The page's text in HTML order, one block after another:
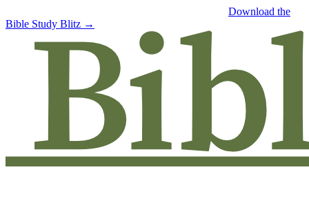
Download the
Bible Study Blitz →